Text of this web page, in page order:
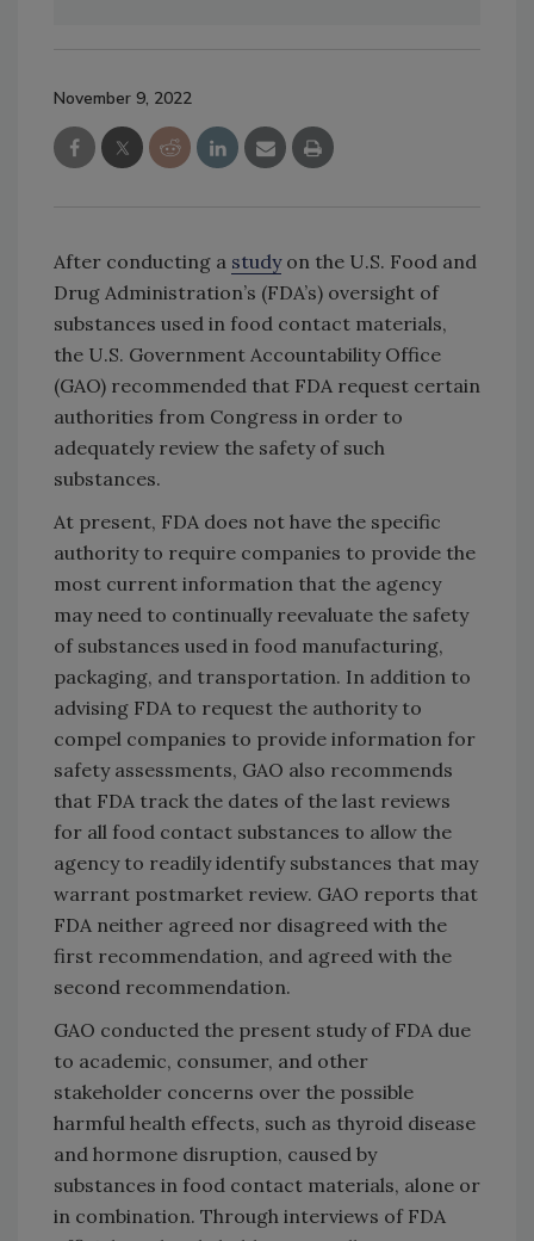
November 9, 2022
After conducting a studyon the U.S. Food and
Drug Administration’s (FDA’s) oversight of
substances used in food contact materials,
the U.S. Government Accountability Office
(GAO) recommended that FDA request certain
authorities from Congress in order to
adequately review the safety of such
substances.
At present, FDA does not have the specific
authority to require companies to provide the
most current information that the agency
may need to continually reevaluate the safety
of substances used in food manufacturing,
packaging, and transportation. In addition to
advising FDA to request the authority to
compel companies to provide information for
safety assessments, GAO also recommends
that FDA track the dates of the last reviews
for all food contact substances to allow the
agency to readily identify substances that may
warrant postmarket review. GAO reports that
FDA neither agreed nor disagreed with the
first recommendation, and agreed with the
second recommendation.
GAO conducted the present study of FDA due
to academic, consumer, and other
stakeholder concerns over the possible
harmful health effects, such as thyroid disease
and hormone disruption, caused by
substances in food contact materials, alone or
in combination. Through interviews of FDA